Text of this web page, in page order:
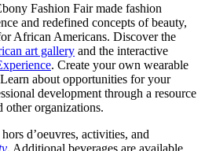
Fashion Fair made fashion
and redefined concepts of beauty,
African Americans. Discover the
art gallery and the interactive
. Create your own wearable
about opportunities for your
development through a resource
organizations.
d’oeuvres, activities, and
. Additional beverages are available